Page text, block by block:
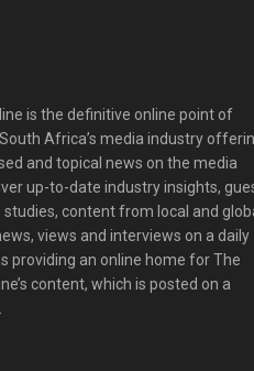
is the definitive online point of
Africa’s media industry
and topical news on the media
up-to-date industry insights,
studies, content from local and
views and interviews on a daily
providing an online home for The
content, which is posted on a